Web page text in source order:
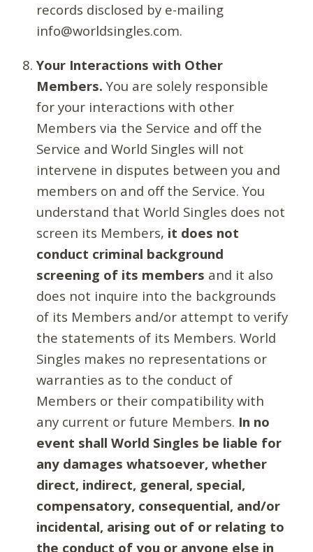
records disclosed by e-mailing
info@worldsingles.com.
Your Interactions with Other
Members. You are solely responsible
for your interactions with other
Members via the Service and off the
Service and World Singles will not
intervene in disputes between you and
members on and off the Service. You
understand that World Singles does not
screen its Members, it does not
conduct criminal background
screening of its members and it also
does not inquire into the backgrounds
of its Members and/or attempt to verify
the statements of its Members. World
Singles makes no representations or
warranties as to the conduct of
Members or their compatibility with
any current or future Members. In no
event shall World Singles be liable for
any damages whatsoever, whether
direct, indirect, general, special,
compensatory, consequential, and/or
incidental, arising out of or relating to
the conduct of you or anyone else in